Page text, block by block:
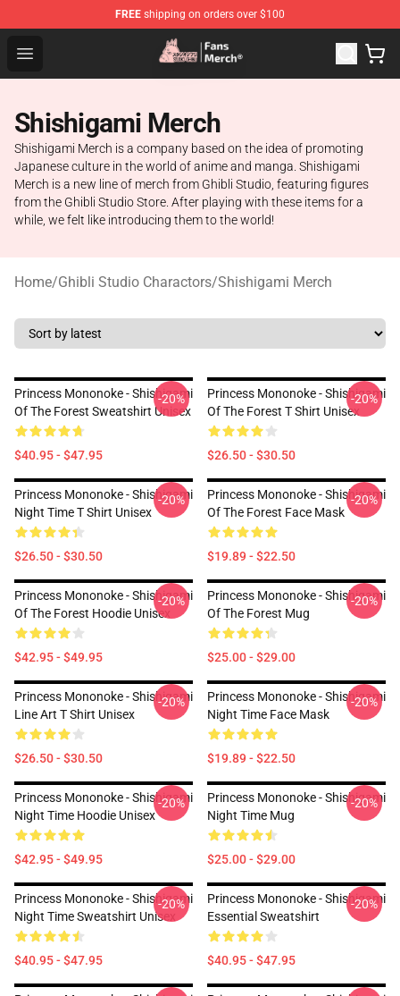
FREE shipping on orders over $100
Open menu
Studio Ghibli Shop - Official Studio Ghibli Merchandise
Shishigami Merch
Shishigami Merch is a company based on the idea of promoting
Japanese culture in the world of anime and manga. Shishigami
Merch is a new line of merch from Ghibli Studio, featuring figures
from the Ghibli Studio Store. After playing with these items for a
while, we felt like introducing them to the world!
Home/Ghibli Studio Charactors/Shishigami Merch
Princess Mononoke - Shishigami
Of The Forest Sweatshirt Unisex
$40.95 - $47.95
-20%
Princess Mononoke - Shishigami
Of The Forest T Shirt Unisex
$26.50 - $30.50
-20%
Princess Mononoke - Shishigami
Night Time T Shirt Unisex
$26.50 - $30.50
-20%
Princess Mononoke - Shishigami
Of The Forest Face Mask
$19.89 - $22.50
-20%
Princess Mononoke - Shishigami
Of The Forest Hoodie Unisex
$42.95 - $49.95
-20%
Princess Mononoke - Shishigami
Of The Forest Mug
$25.00 - $29.00
-20%
Princess Mononoke - Shishigami
Line Art T Shirt Unisex
$26.50 - $30.50
-20%
Princess Mononoke - Shishigami
Night Time Face Mask
$19.89 - $22.50
-20%
Princess Mononoke - Shishigami
Night Time Hoodie Unisex
$42.95 - $49.95
-20%
Princess Mononoke - Shishigami
Night Time Mug
$25.00 - $29.00
-20%
Princess Mononoke - Shishigami
Night Time Sweatshirt Unisex
$40.95 - $47.95
-20%
Princess Mononoke - Shishigami
Essential Sweatshirt
$40.95 - $47.95
-20%